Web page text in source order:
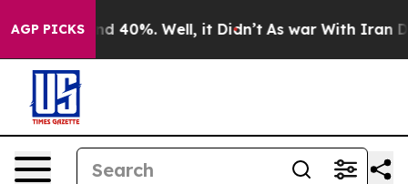
AGP PICKS
Around 40%. Well, it Didn’t As war With Iran